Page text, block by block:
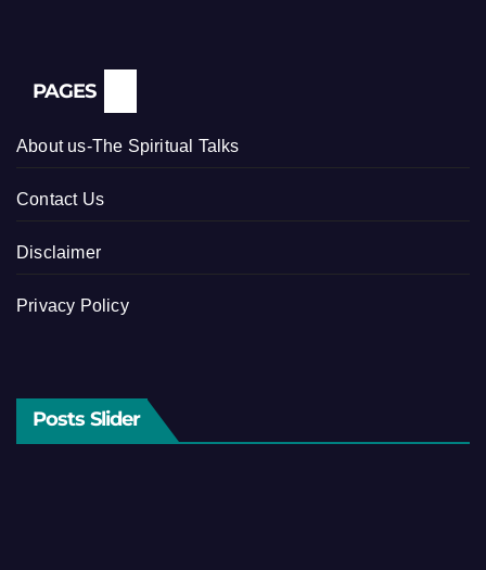
PAGES
About us-The Spiritual Talks
Contact Us
Disclaimer
Privacy Policy
Posts Slider